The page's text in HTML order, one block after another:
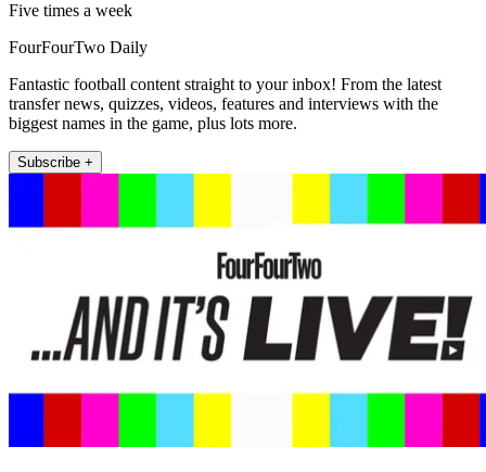
Five times a week
FourFourTwo Daily
Fantastic football content straight to your inbox! From the latest
transfer news, quizzes, videos, features and interviews with the
biggest names in the game, plus lots more.
Subscribe +